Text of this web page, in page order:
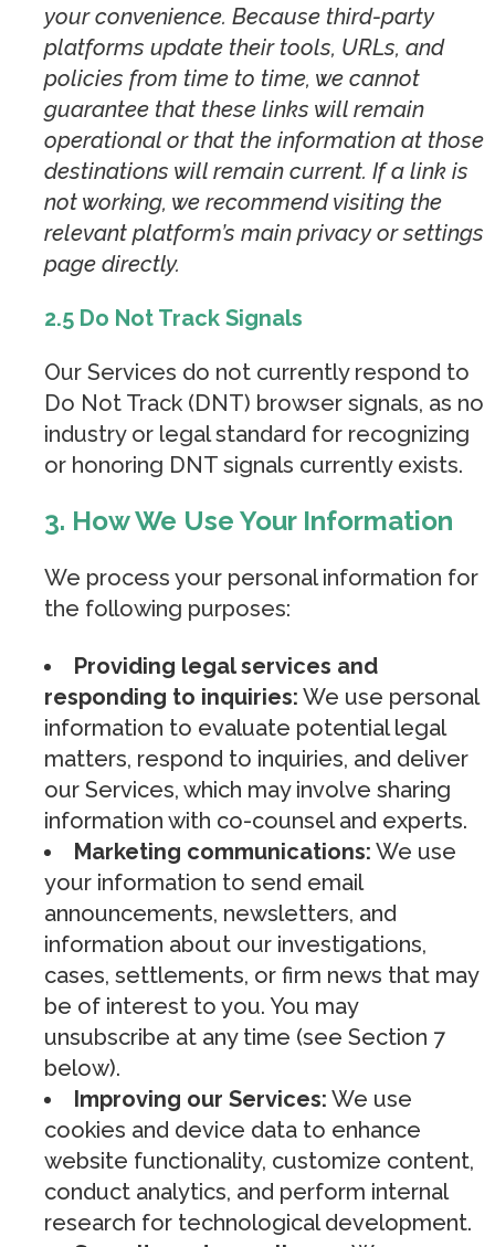
your convenience. Because third-party
platforms update their tools, URLs, and
policies from time to time, we cannot
guarantee that these links will remain
operational or that the information at those
destinations will remain current. If a link is
not working, we recommend visiting the
relevant platform’s main privacy or settings
page directly.
2.5 Do Not Track Signals
Our Services do not currently respond to
Do Not Track (DNT) browser signals, as no
industry or legal standard for recognizing
or honoring DNT signals currently exists.
3. How We Use Your Information
We process your personal information for
the following purposes:
Providing legal services and
responding to inquiries: We use personal
information to evaluate potential legal
matters, respond to inquiries, and deliver
our Services, which may involve sharing
information with co-counsel and experts.
Marketing communications: We use
your information to send email
announcements, newsletters, and
information about our investigations,
cases, settlements, or firm news that may
be of interest to you. You may
unsubscribe at any time (see Section 7
below).
Improving our Services: We use
cookies and device data to enhance
website functionality, customize content,
conduct analytics, and perform internal
research for technological development.